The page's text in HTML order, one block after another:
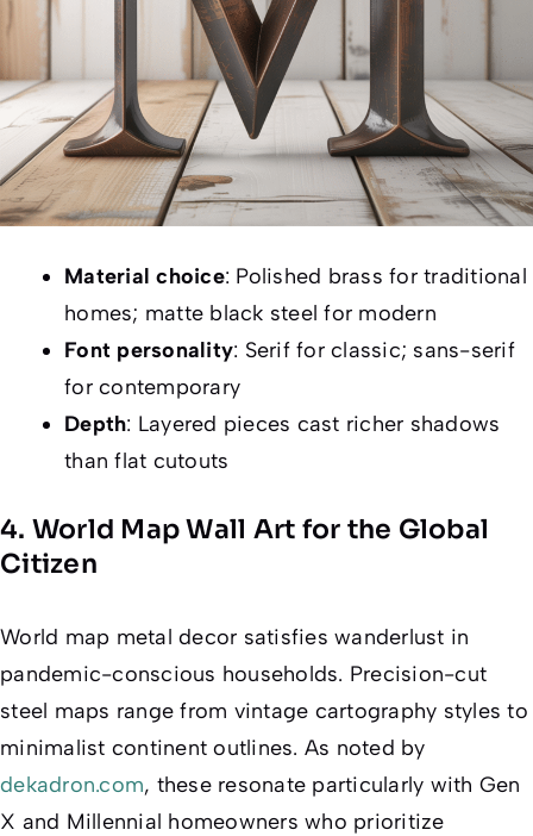
Material choice: Polished brass for traditional
homes; matte black steel for modern
Font personality: Serif for classic; sans-serif
for contemporary
Depth: Layered pieces cast richer shadows
than flat cutouts
4. World Map Wall Art for the Global
Citizen
World map metal decor satisfies wanderlust in
pandemic-conscious households. Precision-cut
steel maps range from vintage cartography styles to
minimalist continent outlines. As noted by
dekadron.com, these resonate particularly with Gen
X and Millennial homeowners who prioritize